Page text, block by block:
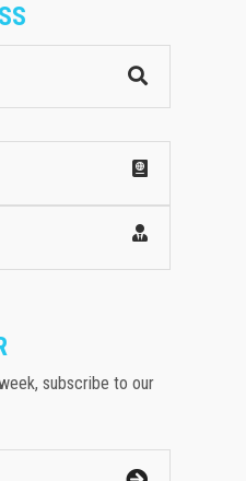
subscribe to our